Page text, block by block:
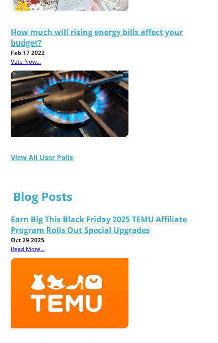
How much will rising energy bills affect your
budget?
Feb 17 2022
Vote Now...
View All User Polls
Blog Posts
Earn Big This Black Friday 2025 TEMU Affiliate
Program Rolls Out Special Upgrades
Oct 29 2025
Read More...